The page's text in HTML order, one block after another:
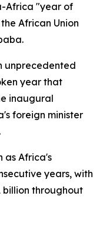
Africa "year of
African Union
unprecedented
year that
inaugural
foreign minister
as Africa's
years, with
billion throughout